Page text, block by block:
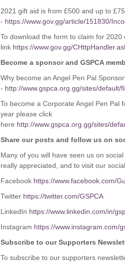
2021 gift aid is from £500 and up to
- https://www.gov.gg/article/151830/
To download the form to claim for
link https://www.gov.gg/
Become a sponsor and GSPCA
Why become an Angel Pen Pal
- http://www.gspca.org.gg/sites/default/
To become a Corporate Angel Pen Pal
year please click
here http://www.gspca.org.gg/sites/
Share our posts and follow us on
Many of you will have seen us on
really appreciated, and to visit our
Facebook https://www.facebook.com/
Twitter https://twitter.com/GSPCA
LinkedIn https://www.linkedin.com/in/
Instagram https://www.instagram.com/
Subscribe to our Supporters
To subscribe to our supporters